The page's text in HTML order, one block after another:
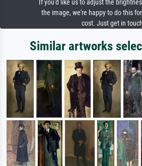
If you'd like us to adjust the
the image, we're happy to do this
cost. Just get in
Similar artworks